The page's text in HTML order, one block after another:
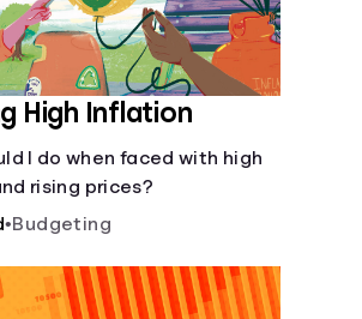
High Inflation
I do when faced with high
rising prices?
•Budgeting